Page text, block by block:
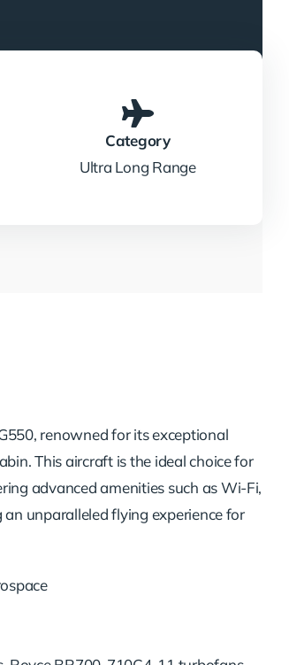
Category
Ultra Long Range
renowned for its exceptional
This aircraft is the ideal choice for
advanced amenities such as Wi-Fi,
unparalleled flying experience for